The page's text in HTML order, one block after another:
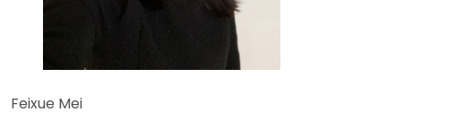
Feixue Mei